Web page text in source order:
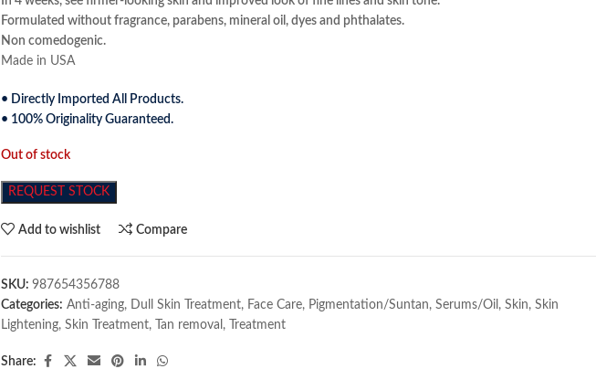
Formulated without fragrance, parabens, mineral oil, dyes and phthalates.
Non comedogenic.
Made in USA
• Directly Imported All Products.
• 100% Originality Guaranteed.
Out of stock
REQUEST STOCK
Add to wishlist Compare
SKU: 987654356788
Categories: Anti-aging, Dull Skin Treatment, Face Care, Pigmentation/Suntan, Serums/Oil , Skin, Skin
Lightening, Skin Treatment, Tan removal , Treatment
Share: